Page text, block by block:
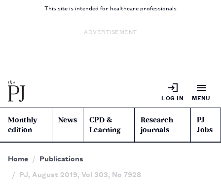
This site is intended for healthcare professionals
ADVERTISEMENT
LOG IN MENU
Monthly
edition
News
CPD &
Learning
Research
journals
PJ
Jobs
Home
Publications
PJ, August 2019, Vol 303, No 7928